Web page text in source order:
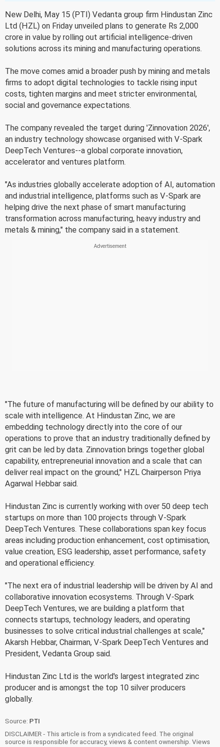
New Delhi, May 15 (PTI) Vedanta group firm Hindustan Zinc
Ltd (HZL) on Friday unveiled plans to generate Rs 2,000
crore in value by rolling out artificial intelligence-driven
solutions across its mining and manufacturing operations.
The move comes amid a broader push by mining and metals
firms to adopt digital technologies to tackle rising input
costs, tighten margins and meet stricter environmental,
social and governance expectations.
The company revealed the target during 'Zinnovation 2026',
an industry technology showcase organised with V-Spark
DeepTech Ventures--a global corporate innovation,
accelerator and ventures platform.
"As industries globally accelerate adoption of AI, automation
and industrial intelligence, platforms such as V-Spark are
helping drive the next phase of smart manufacturing
transformation across manufacturing, heavy industry and
metals & mining," the company said in a statement.
"The future of manufacturing will be defined by our ability to
scale with intelligence. At Hindustan Zinc, we are
embedding technology directly into the core of our
operations to prove that an industry traditionally defined by
grit can be led by data. Zinnovation brings together global
capability, entrepreneurial innovation and a scale that can
deliver real impact on the ground," HZL Chairperson Priya
Agarwal Hebbar said.
Hindustan Zinc is currently working with over 50 deep tech
startups on more than 100 projects through V-Spark
DeepTech Ventures. These collaborations span key focus
areas including production enhancement, cost optimisation,
value creation, ESG leadership, asset performance, safety
and operational efficiency.
"The next era of industrial leadership will be driven by AI and
collaborative innovation ecosystems. Through V-Spark
DeepTech Ventures, we are building a platform that
connects startups, technology leaders, and operating
businesses to solve critical industrial challenges at scale,"
Akarsh Hebbar, Chairman, V-Spark DeepTech Ventures and
President, Vedanta Group said.
Hindustan Zinc Ltd is the world's largest integrated zinc
producer and is amongst the top 10 silver producers
globally.
Source: PTI
DISCLAIMER - This article is from a syndicated feed. The original
source is responsible for accuracy, views & content ownership. Views